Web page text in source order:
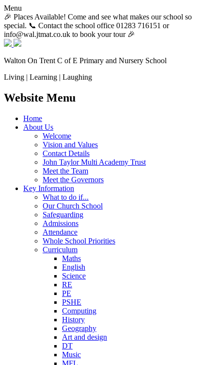
Menu
🎉 Places Available! Come and see what makes our school so
special. 📞 Contact the school office 01283 716151 or
info@wal.jtmat.co.uk to book your tour 🎉
Walton On Trent C of E Primary and Nursery School
Living | Learning | Laughing
Website Menu
Home
About Us
Welcome
Vision and Values
Contact Details
John Taylor Multi Academy Trust
Meet the Team
Meet the Governors
Key Information
What to do if...
Our Church School
Safeguarding
Admissions
Attendance
Whole School Priorities
Curriculum
Maths
English
Science
RE
PE
PSHE
Computing
History
Geography
Art and design
DT
Music
MFL